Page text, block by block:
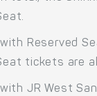
with Reserved
tickets are
with JR West